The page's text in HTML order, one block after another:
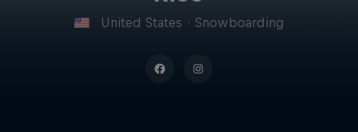
United States · Snowboarding